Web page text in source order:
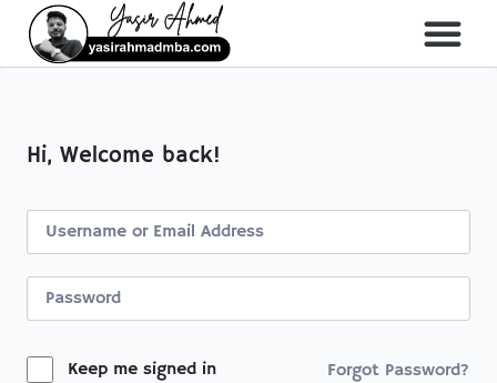
Hi, Welcome back!
Keep me signed in Forgot Password?